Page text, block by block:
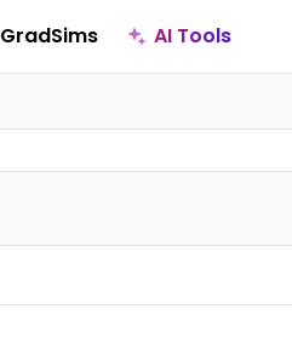
GradSims AI Tools